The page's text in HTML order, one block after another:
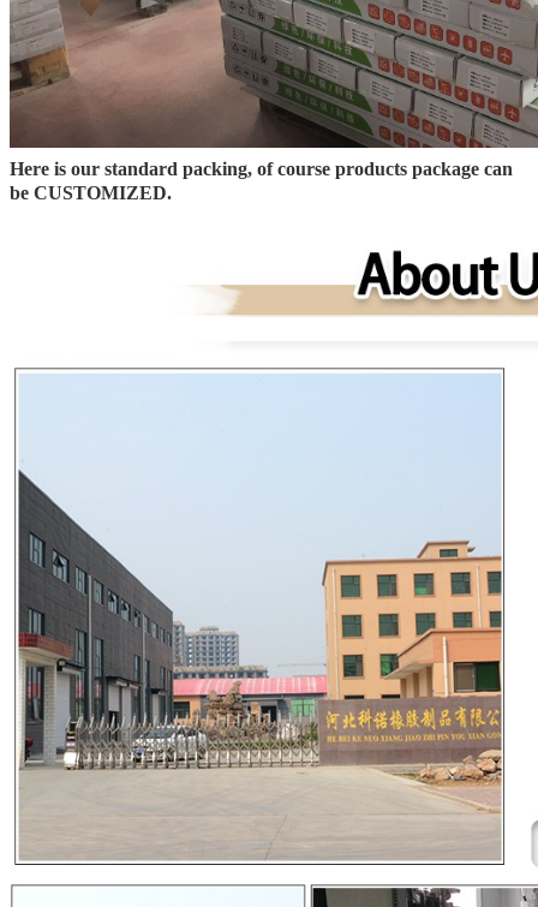
Here is our standard packing, of course products package can
be CUSTOMIZED.